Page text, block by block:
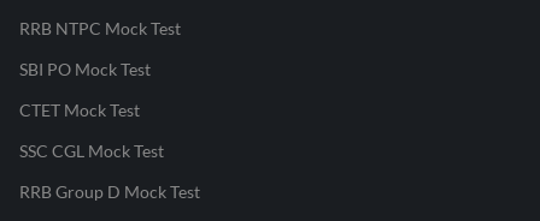
RRB NTPC Mock Test
SBI PO Mock Test
CTET Mock Test
SSC CGL Mock Test
RRB Group D Mock Test